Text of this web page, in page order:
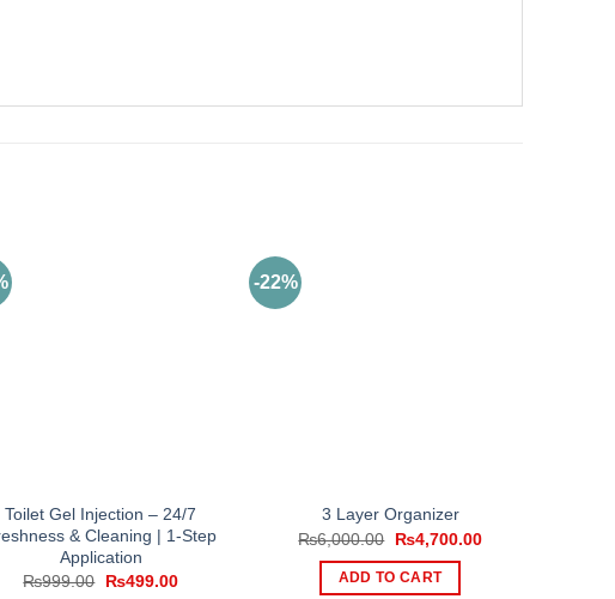
Toilet Gel Injection – 24/7
& Cleaning | 1-Step
Application
₨999.00
Original
₨499.00Current
-22%
3 Layer Organizer
₨6,000.00
Original
price
was:
₨6,000.00.
₨4,700.00Current
ADD TO CART